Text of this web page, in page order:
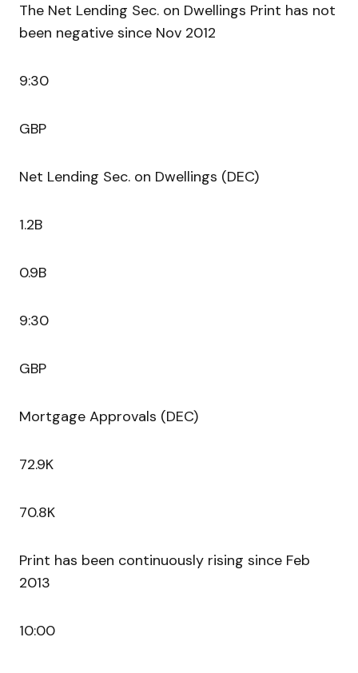
The Net Lending Sec. on Dwellings Print has not
been negative since Nov 2012
9:30
GBP
Net Lending Sec. on Dwellings (DEC)
1.2B
0.9B
9:30
GBP
Mortgage Approvals (DEC)
72.9K
70.8K
Print has been continuously rising since Feb
2013
10:00